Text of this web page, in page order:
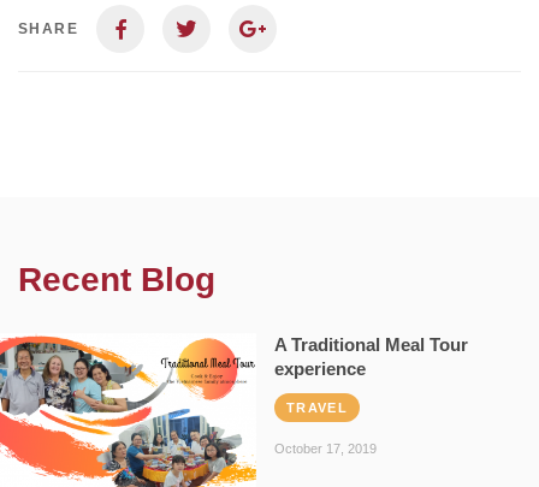
SHARE
Recent Blog
A Traditional Meal Tour
experience
TRAVEL
October 17, 2019